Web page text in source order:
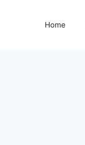
Home